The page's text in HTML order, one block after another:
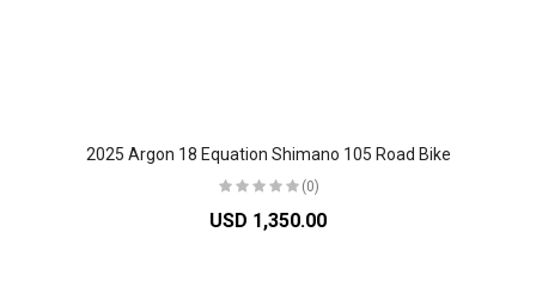
2025 Argon 18 Equation Shimano 105 Road Bike
(0)
USD 1,350.00